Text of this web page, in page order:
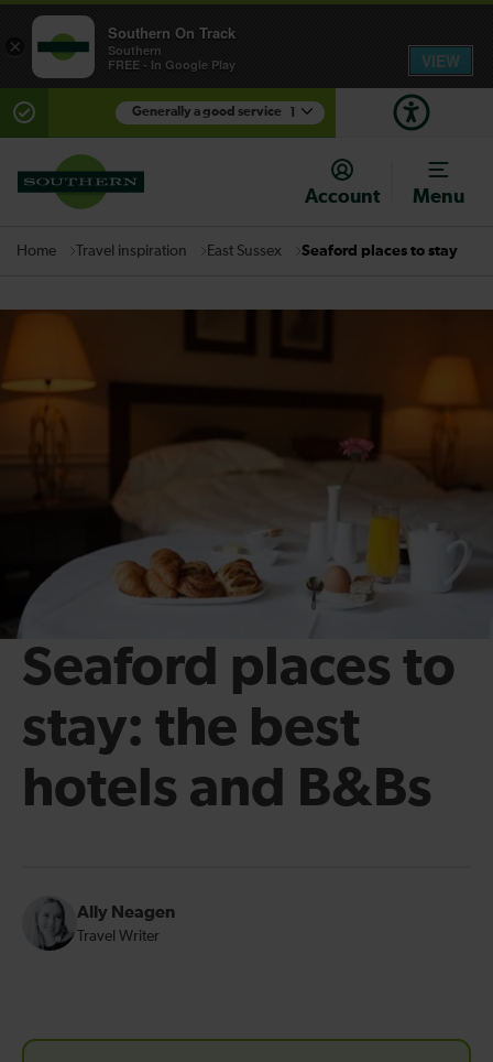
Generally a good service
There are planned engineering works for today.
Check before travelling
Account Menu
Home Travel inspiration East Sussex Seaford places to stay
Seaford places to
stay: the best
hotels and B&Bs
Ally Neagen
Travel Writer
×
Southern On Track
Southern
FREE - In Google Play
VIEW